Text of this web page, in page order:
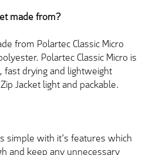
made from?
from Polartec Classic Micro
Polartec Classic Micro is
drying and lightweight
Jacket light and packable.
simple with it’s features which
and keep any unnecessary